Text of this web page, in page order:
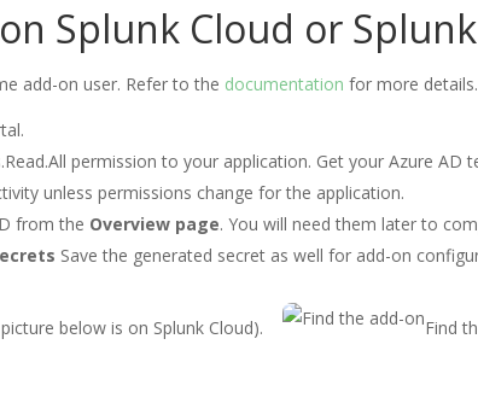
Splunk Cloud or
add-on user. Refer to the documentation for more details.
permission to your application. Get your Azure AD
unless permissions change for the application.
from the Overview page. You will need them later to
Save the generated secret as well for add-on
below is on Splunk Cloud). Find